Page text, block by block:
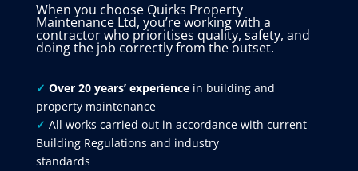
When you choose Quirks Property
Maintenance Ltd, you’re working with a
contractor who prioritises quality, safety, and
doing the job correctly from the outset.
✓ Over 20 years’ experiencein building and
property maintenance
✓ All works carried out in accordance with current
Building Regulations and industry
standards